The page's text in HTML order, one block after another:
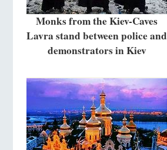
Monks from the Kiev-Caves
Lavra stand between police and
demonstrators in Kiev